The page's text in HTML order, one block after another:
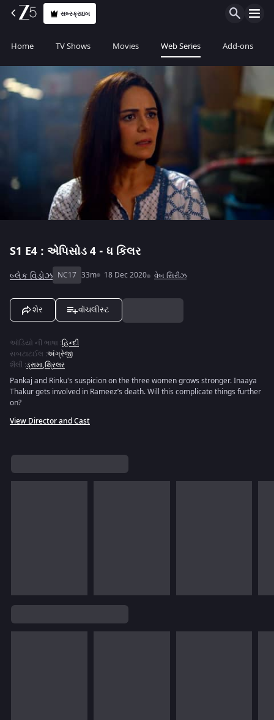
સબ્સ્ક્રાઇબ
Home TV Shows Movies Web Series Add-ons
S1 E4 : એપિસોડ 4 - ધ કિલર
બ્લેક વિડોઝ NC17 33m 18 Dec 2020 વેબ સિરીઝ
શેર વૉચલીસ્ટ
ઑડિયો ની ભાષા :હિન્દી
સબટાટઈલ :અંગ્રેજી
શૈલી :ડ્રામા,થ્રિલર
Pankaj and Rinku's suspicion on the three women grows stronger. Inaaya
Thakur gets involved in Rameez’s death. Will this complicate things further
on?
View Director and Cast